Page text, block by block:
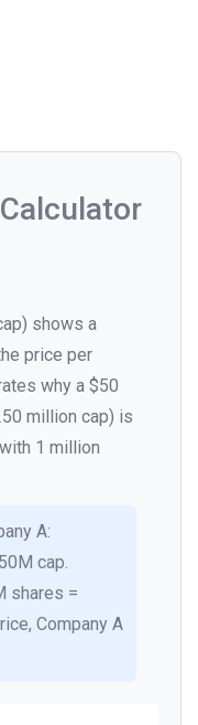
shows a
price per
why a $50
million cap) is
1 million
A:
cap.
shares =
Company A